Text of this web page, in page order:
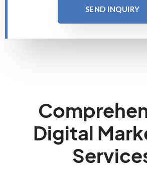
SEND INQUIRY
Digital